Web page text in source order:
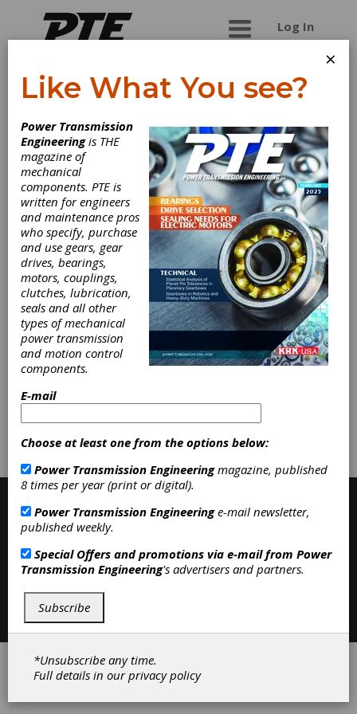
Log In
Chemi-Flex LLC
Chemi-Flex, LLC is a leading global manufacturer
of urethane timing belts and custom belts
designed to fit your application. With tooth
pitched as small as 1mm and as large as 20mm,
we have the belt to move your business
forward.
Categories
Belt Drives
|Flat Belting|
Polyurethane Belts|Synchronous
Belting| Timing Belts|
Polyurethane Timing Belts
Belting| Variable Speed Belting|
Belting & Belt Drives
×
Like What You see?
Power Transmission
Engineeringis THE
magazine of
mechanical
components. PTE is
written for engineers
and maintenance pros
who specify, purchase
and use gears, gear
drives, bearings,
motors, couplings,
clutches, lubrication,
seals and all other
types of mechanical
power transmission
and motion control
components.
E-mail
Choose at least one from the options below:
Power Transmission Engineeringmagazine, published
8 times per year (print or digital).
Power Transmission Engineeringe-mail newsletter,
published weekly.
Special Offers and promotions via e-mail from Power
Transmission Engineering's advertisers and partners.
Subscribe
*Unsubscribe any time.
Full details in ourprivacy policy